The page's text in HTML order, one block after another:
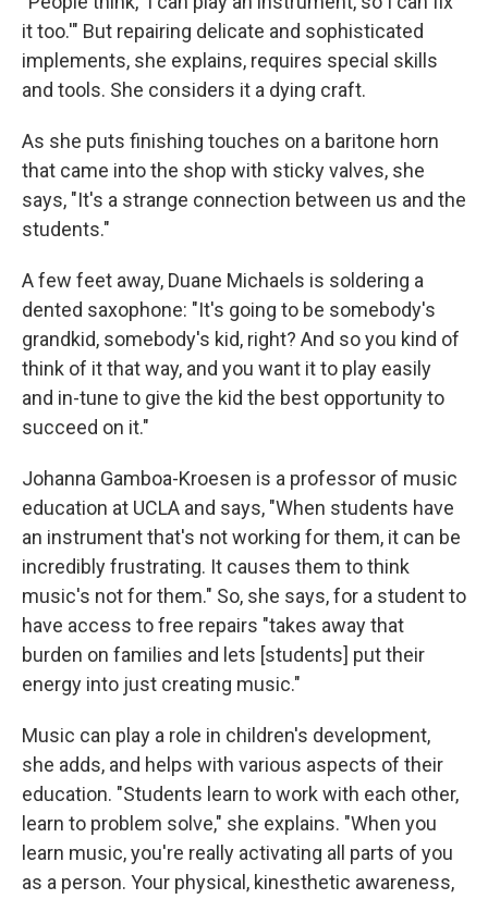
it too.'" But repairing delicate and sophisticated
implements, she explains, requires special skills
and tools. She considers it a dying craft.
As she puts finishing touches on a baritone horn
that came into the shop with sticky valves, she
says, "It's a strange connection between us and the
students."
A few feet away, Duane Michaels is soldering a
dented saxophone: "It's going to be somebody's
grandkid, somebody's kid, right? And so you kind of
think of it that way, and you want it to play easily
and in-tune to give the kid the best opportunity to
succeed on it."
Johanna Gamboa-Kroesen is a professor of music
education at UCLA and says, "When students have
an instrument that's not working for them, it can be
incredibly frustrating. It causes them to think
music's not for them." So, she says, for a student to
have access to free repairs "takes away that
burden on families and lets [students] put their
energy into just creating music."
Music can play a role in children's development,
she adds, and helps with various aspects of their
education. "Students learn to work with each other,
learn to problem solve," she explains. "When you
learn music, you're really activating all parts of you
as a person. Your physical, kinesthetic awareness,